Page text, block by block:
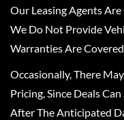
Our Leasing Agents
We Do Not Provide
Warranties Are
Occasionally, There
Pricing, Since Deals
After The Anticipated